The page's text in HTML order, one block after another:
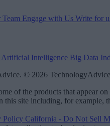
Team Engage with Us Write for
Artificial Intelligence Big Data
© 2026
of the products that appear
this site including, for
Policy California - Do Not Sell